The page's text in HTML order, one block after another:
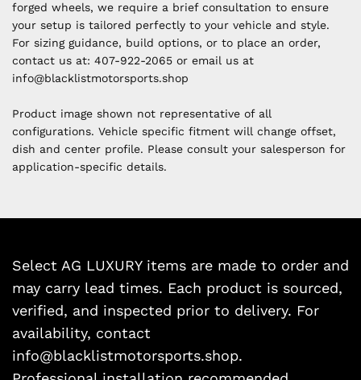
forged wheels, we require a brief consultation to ensure
your setup is tailored perfectly to your vehicle and style.
For sizing guidance, build options, or to place an order,
contact us at: 407-922-2065 or email us at
info@blacklistmotorsports.shop
Product image shown not representative of all
configurations. Vehicle specific fitment will change offset,
dish and center profile. Please consult your salesperson for
application-specific details.
Select AG LUXURY items are made to order and
may carry lead times. Each product is sourced,
verified, and inspected prior to delivery. For
availability, contact
info@blacklistmotorsports.shop.